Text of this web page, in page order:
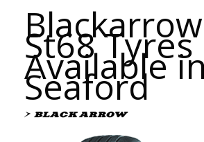
St68 Tyres
Available in
Seaford